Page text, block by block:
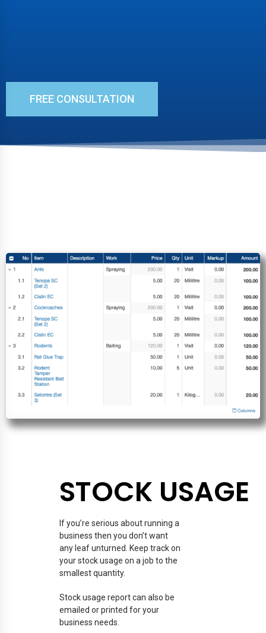
FREE CONSULTATION
STOCK USAGE
If you’re serious about running a
business then you don’t want
any leaf unturned. Keep track on
your stock usage on a job to the
smallest quantity.
Stock usage report can also be
emailed or printed for your
business needs.